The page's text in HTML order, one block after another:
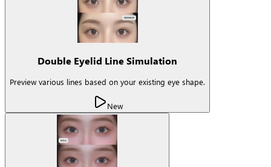
Double Eyelid Line Simulation
Preview various lines based on your existing eye shape.
New